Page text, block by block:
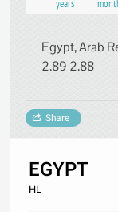
years
Egypt, Arab
2.89 2.88
Share
EGYPT
HL